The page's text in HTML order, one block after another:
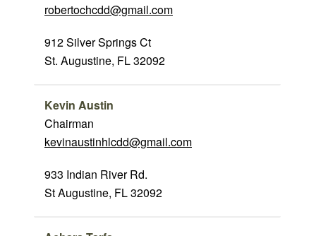
robertochcdd@gmail.com
912 Silver Springs Ct
St. Augustine, FL 32092
Kevin Austin
Chairman
kevinaustinhlcdd@gmail.com
933 Indian River Rd.
St Augustine, FL 32092